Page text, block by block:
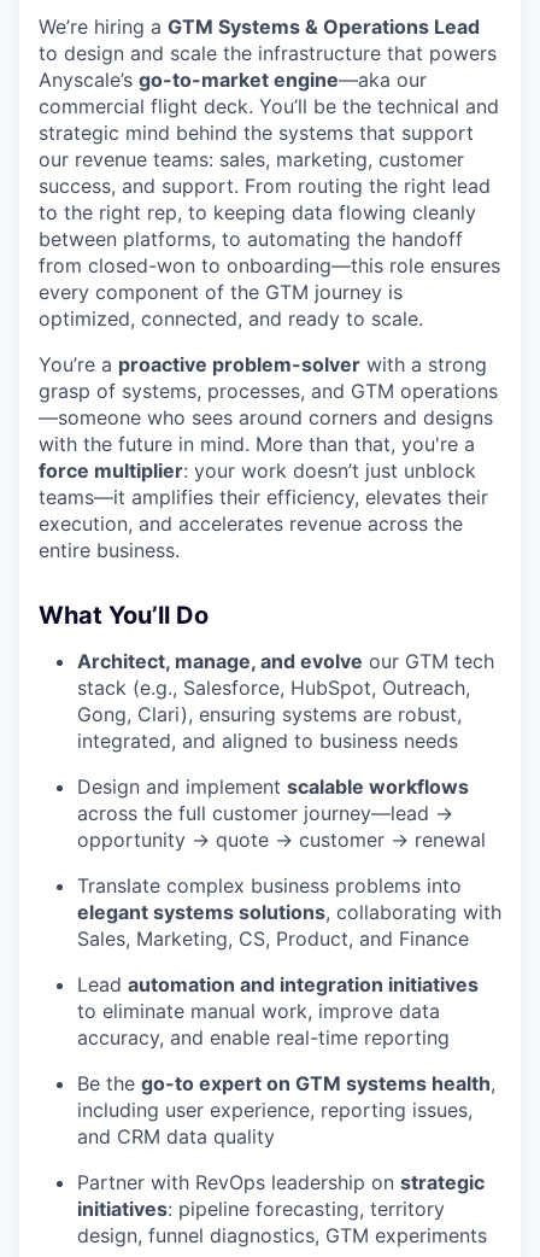
We’re hiring a GTM Systems & Operations Lead
to design and scale the infrastructure that powers
Anyscale’s go-to-market engine—aka our
commercial flight deck. You’ll be the technical and
strategic mind behind the systems that support
our revenue teams: sales, marketing, customer
success, and support. From routing the right lead
to the right rep, to keeping data flowing cleanly
between platforms, to automating the handoff
from closed-won to onboarding—this role ensures
every component of the GTM journey is
optimized, connected, and ready to scale.
You’re a proactive problem-solver with a strong
grasp of systems, processes, and GTM operations
—someone who sees around corners and designs
with the future in mind. More than that, you're a
force multiplier: your work doesn’t just unblock
teams—it amplifies their efficiency, elevates their
execution, and accelerates revenue across the
entire business.
What You’ll Do
Architect, manage, and evolve our GTM tech
stack (e.g., Salesforce, HubSpot, Outreach,
Gong, Clari), ensuring systems are robust,
integrated, and aligned to business needs
Design and implement scalable workflows
across the full customer journey—lead →
opportunity → quote → customer → renewal
Translate complex business problems into
elegant systems solutions, collaborating with
Sales, Marketing, CS, Product, and Finance
Lead automation and integration initiatives
to eliminate manual work, improve data
accuracy, and enable real-time reporting
Be the go-to expert on GTM systems health,
including user experience, reporting issues,
and CRM data quality
Partner with RevOps leadership on strategic
initiatives: pipeline forecasting, territory
design, funnel diagnostics, GTM experiments